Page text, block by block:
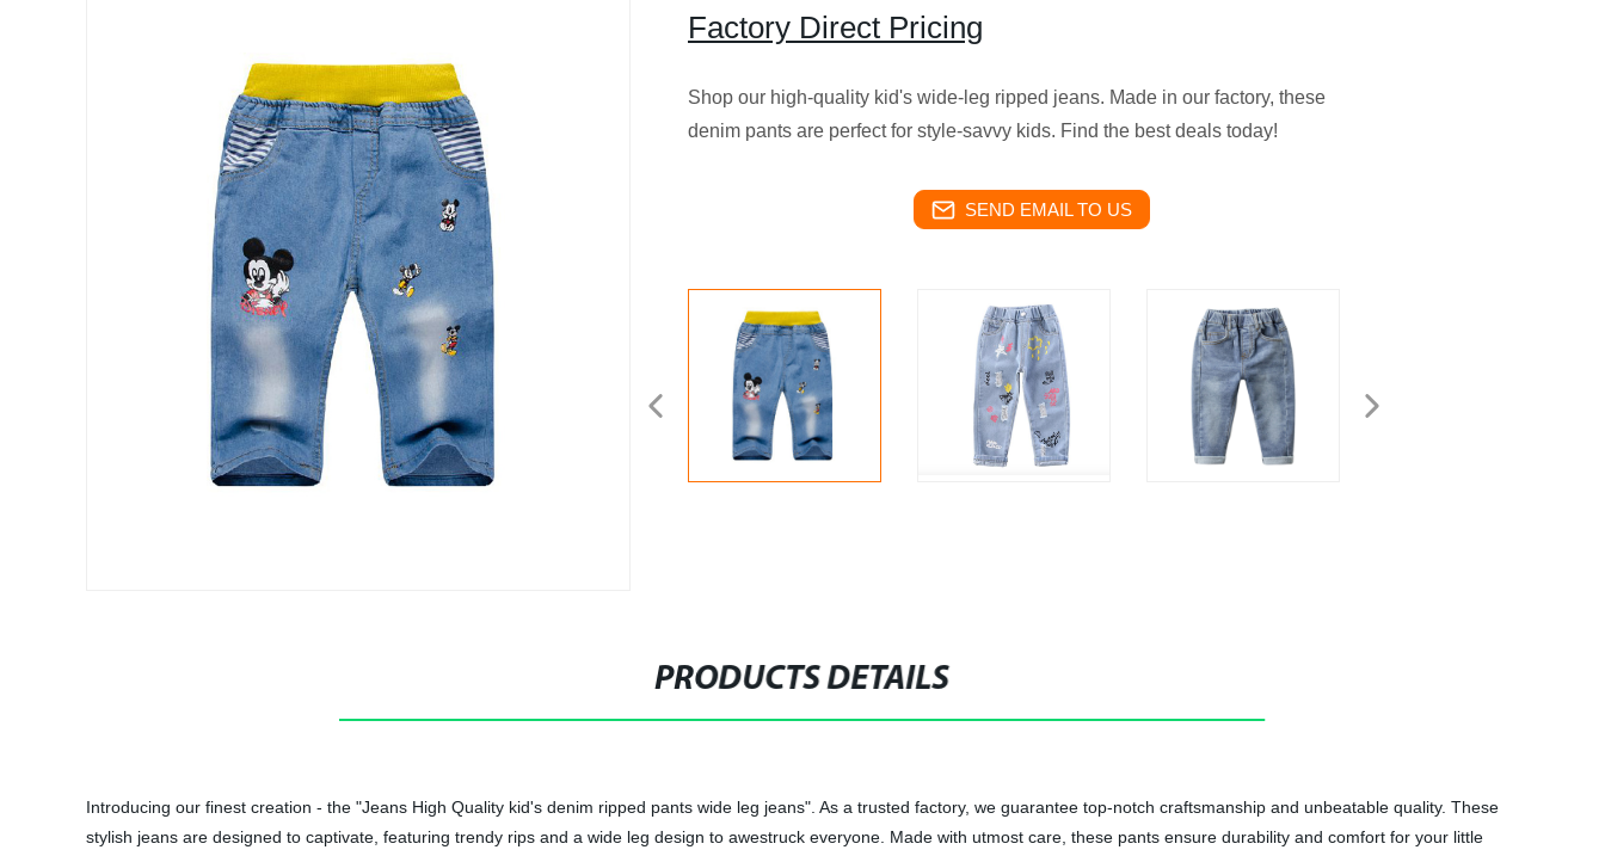
Factory Direct Pricing
Shop our high-quality kid's wide-leg ripped jeans. Made in our factory, these
denim pants are perfect for style-savvy kids. Find the best deals today!
SEND EMAIL TO US
PRODUCTS DETAILS
Introducing our finest creation - the "Jeans High Quality kid's denim ripped pants wide leg jeans". As a trusted factory, we guarantee top-notch craftsmanship and unbeatable quality. These
stylish jeans are designed to captivate, featuring trendy rips and a wide leg design to awestruck everyone. Made with utmost care, these pants ensure durability and comfort for your little